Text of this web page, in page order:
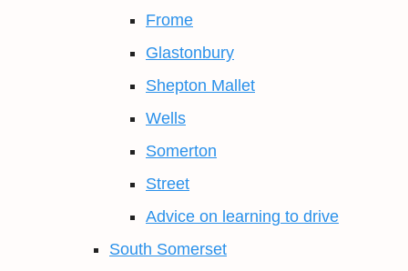
Frome
Glastonbury
Shepton Mallet
Wells
Somerton
Street
Advice on learning to drive
South Somerset